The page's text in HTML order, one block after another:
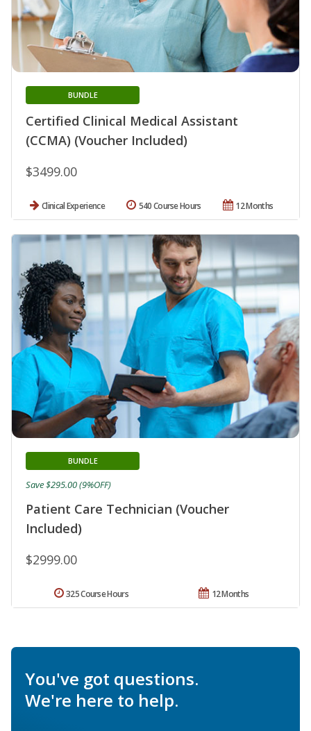
Certified Clinical Medical Assistant
(CCMA) (Voucher Included)
BUNDLE
$3499.00
Clinical Experience 12 Months
540 Course Hours
Patient Care Technician (Voucher
Included)
BUNDLE
$2999.00
Save $295.00 (9%OFF)
12 Months
325 Course Hours
You've got questions.
We're here to help.